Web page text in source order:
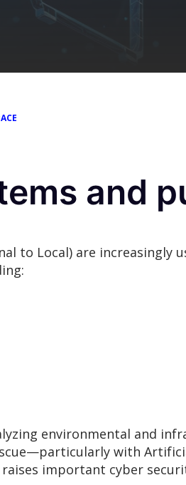
and
to Local) are increasingly
environmental and
with
important cyber